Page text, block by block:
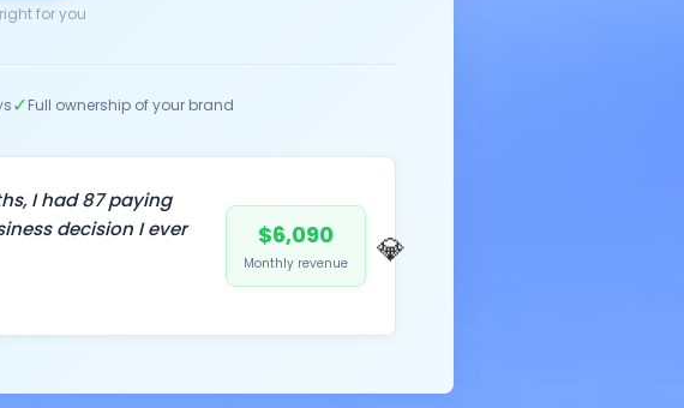
💎
for you
✓Full ownership of your brand
I had 87 paying
decision I ever
$6,090
Monthly revenue